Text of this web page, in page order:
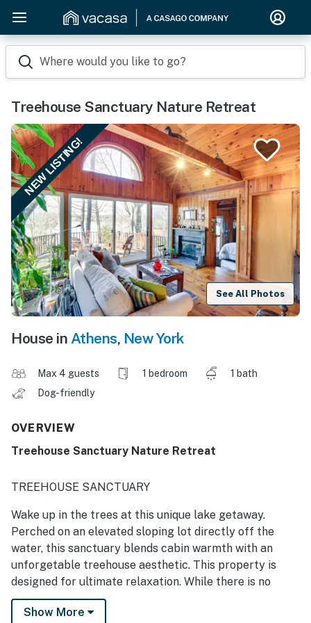
Where would you like to go?
Treehouse Sanctuary Nature Retreat
NEW LISTING!
See All Photos
House in Athens, New York
Max 4 guests 1 bedroom
1 bath
Dog-friendly
OVERVIEW
Treehouse Sanctuary Nature Retreat
TREEHOUSE SANCTUARY
Wake up in the trees at this unique lake getaway.
Perched on an elevated sloping lot directly off the
water, this sanctuary blends cabin warmth with an
unforgetable treehouse aesthetic. This property is
designed for ultimate relaxation. While there is no
access to the lake, guests can enjoy premium
community amens including a sandy beach, two
Show More